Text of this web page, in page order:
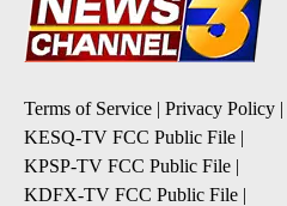
Terms of Service | Privacy Policy |
KESQ-TV FCC Public File |
KPSP-TV FCC Public File |
KDFX-TV FCC Public File |